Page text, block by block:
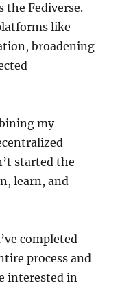
the Fediverse.
like
broadening
my
started the
learn, and
completed
process and
interested in